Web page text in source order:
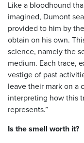
Like a bloodhound
imagined, Dumont
provided to him by
obtain on his own.
science, namely the
medium. Each trace,
vestige of past
leave their mark on a
interpreting how this
represents.”
Is the smell worth it?